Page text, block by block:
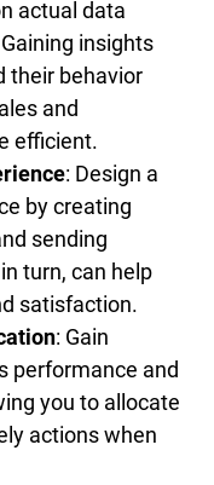
actual data
insights
their behavior
and
efficient.
: Design a
by creating
sending
turn, can help
satisfaction.
: Gain
performance and
you to allocate
actions when